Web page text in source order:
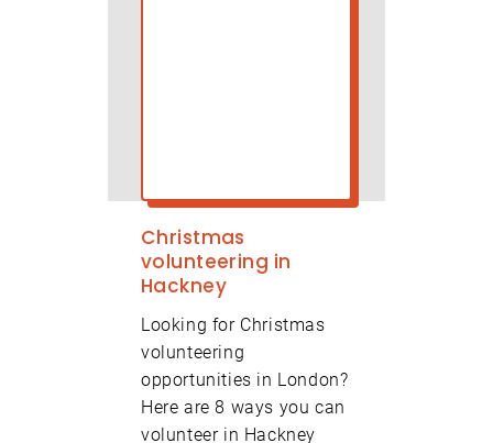
Christmas
volunteering in
Hackney
Looking for Christmas
volunteering
opportunities in London?
Here are 8 ways you can
volunteer in Hackney